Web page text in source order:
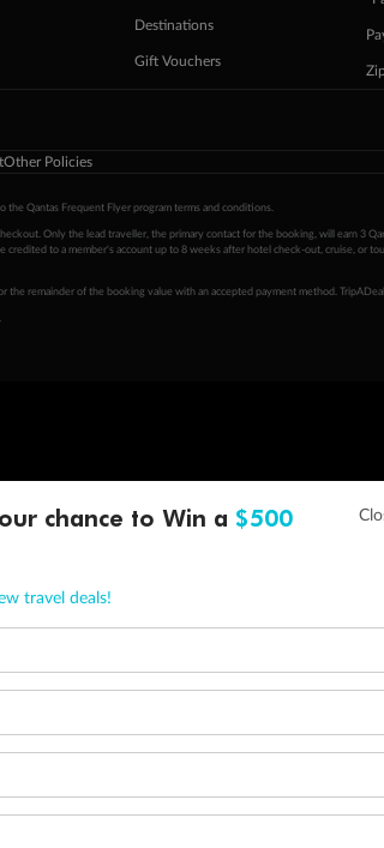
Destinations
Gift Vouchers
Other Policies
the Qantas Frequent Flyer program terms and conditions
Only the lead traveller, the primary contact for the booking, will earn 3
to a member's account up to 8 weeks after hotel check-out, cruise, or
remainder of the booking value with an accepted payment method.
chance to Win a $500
travel deals!